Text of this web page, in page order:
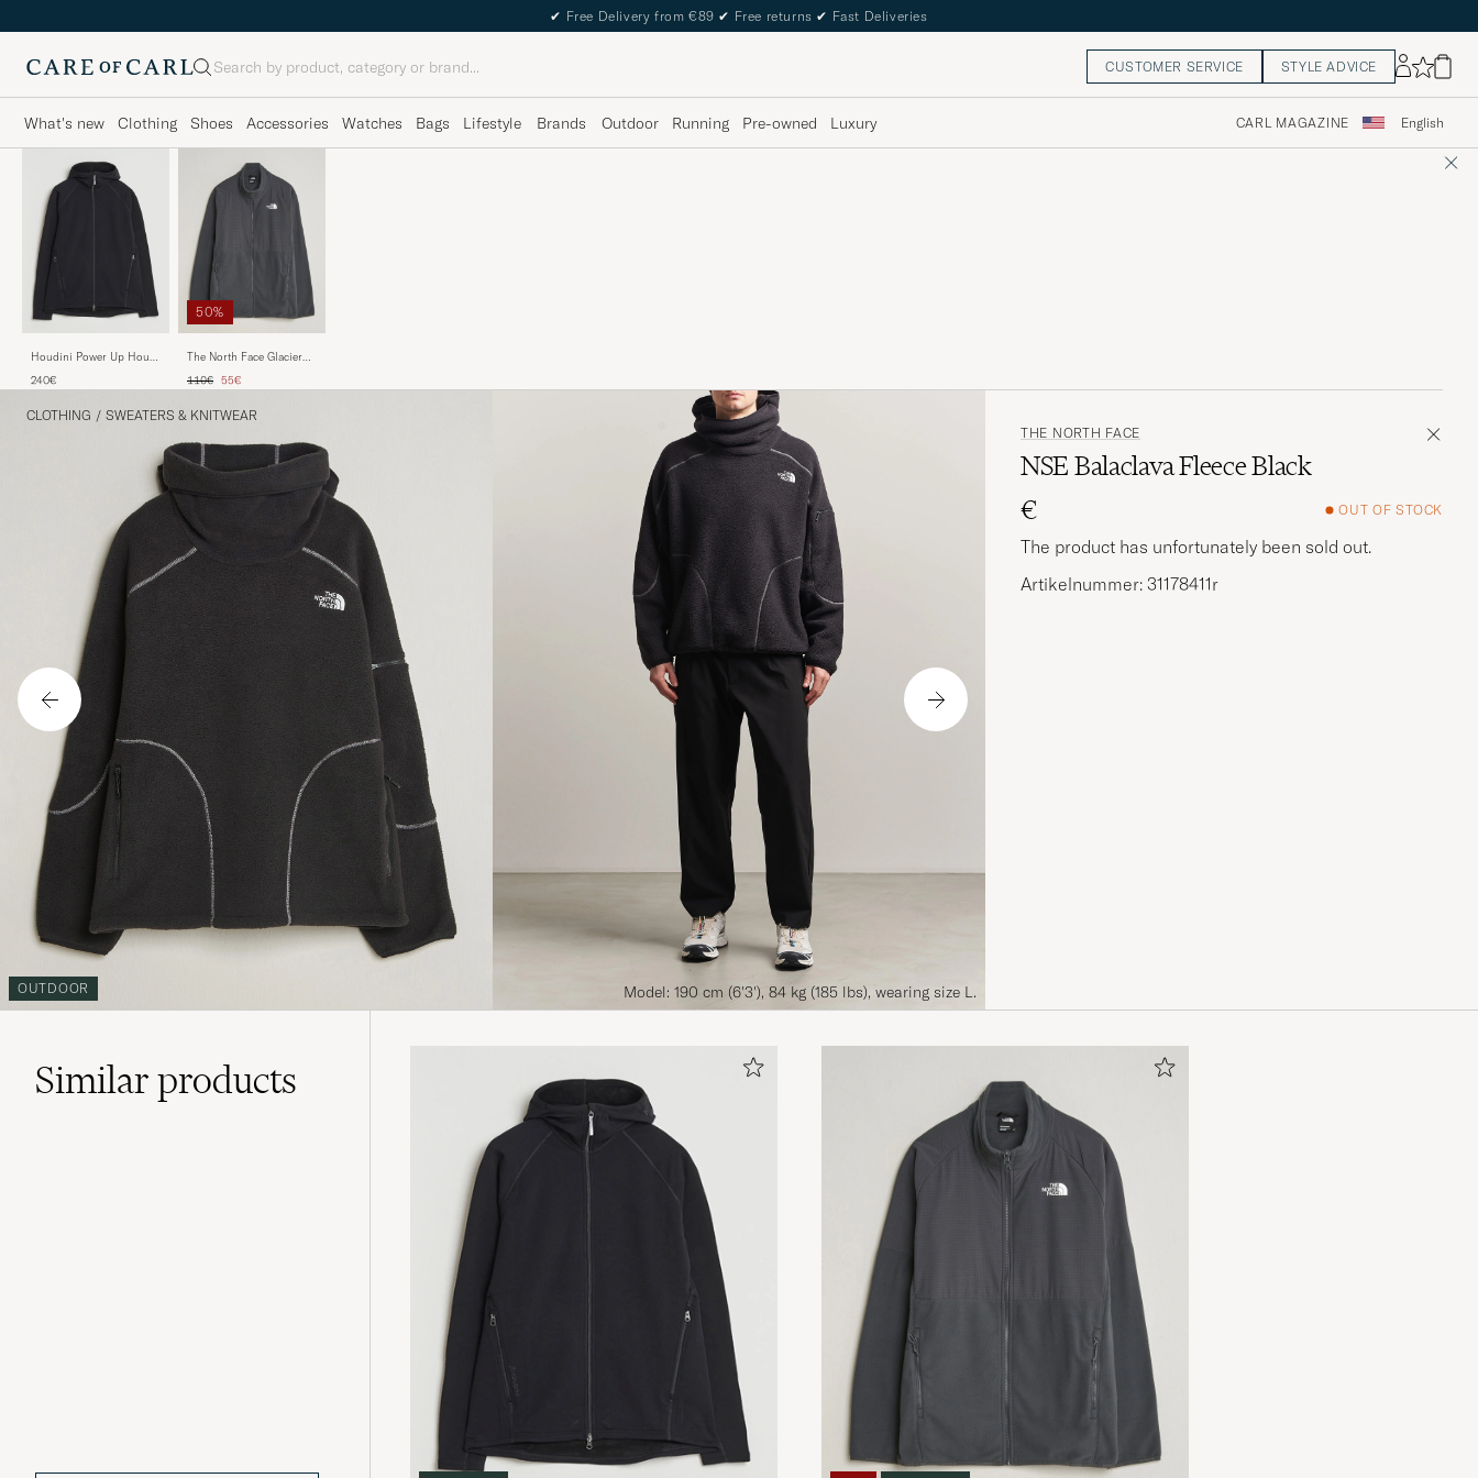
✔ Free Delivery from €89 ✔ Free returns ✔ Fast Deliveries
Search CUSTOMER SERVICE STYLE ADVICE
What's new Clothing Shoes Accessories Watches Bags Lifestyle Brands Outdoor Running Pre-owned Luxury CARL MAGAZINE English
Houdini Power Up Houdi
240€
50%
The North Face Glacier
Regular price
110€ Reduced price
55€
CLOTHING / SWEATERS & KNITWEAR
OUTDOOR Model: 190 cm (6'3'), 84 kg (185 lbs), wearing size L.
THE NORTH FACE
NSE Balaclava Fleece Black
€
OUT OF STOCK
The product has unfortunately been sold out.
Artikelnummer: 31178411r
Similarproducts